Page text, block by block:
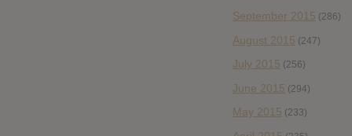
September 2015 (286)
August 2015 (247)
July 2015 (256)
June 2015 (294)
May 2015 (233)